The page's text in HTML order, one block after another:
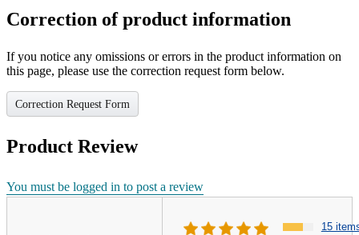
Correction of product information
If you notice any omissions or errors in the product information on
this page, please use the correction request form below.
Correction Request Form
Product Review
You must be logged in to post a review
15